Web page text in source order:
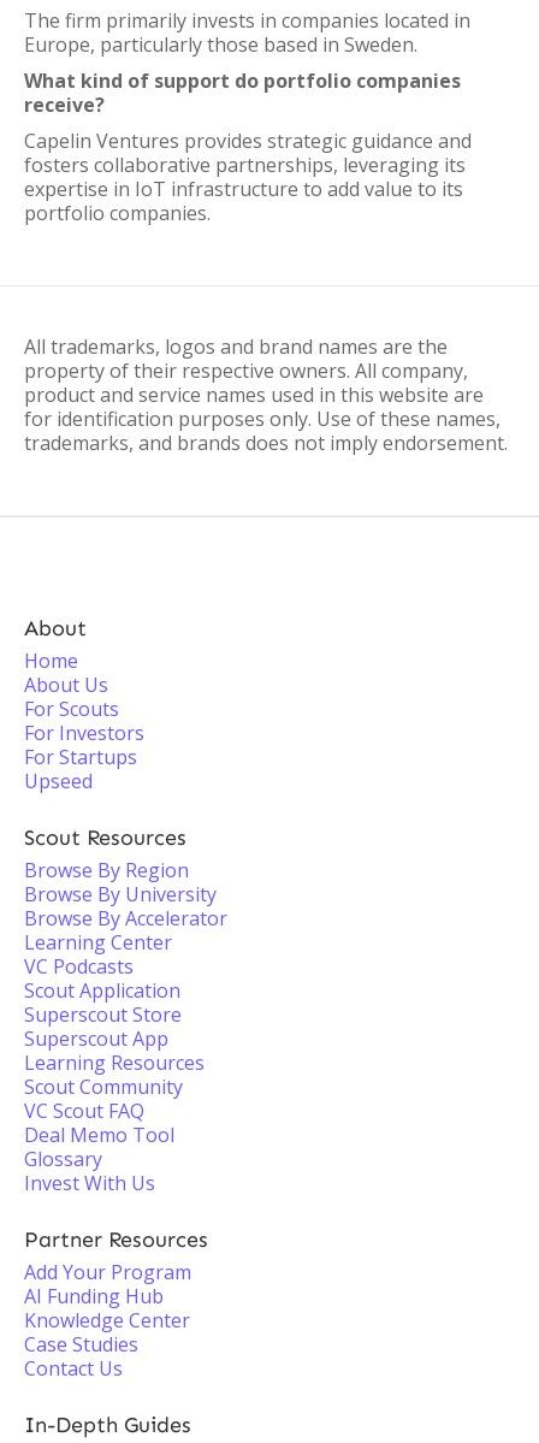
The firm primarily invests in companies located in
Europe, particularly those based in Sweden.
What kind of support do portfolio companies
receive?
Capelin Ventures provides strategic guidance and
fosters collaborative partnerships, leveraging its
expertise in IoT infrastructure to add value to its
portfolio companies.
All trademarks, logos and brand names are the
property of their respective owners. All company,
product and service names used in this website are
for identification purposes only. Use of these names,
trademarks, and brands does not imply endorsement.
About
Home
About Us
For Scouts
For Investors
For Startups
Upseed
Scout Resources
Browse By Region
Browse By University
Browse By Accelerator
Learning Center
VC Podcasts
Scout Application
Superscout Store
Superscout App
Learning Resources
Scout Community
VC Scout FAQ
Deal Memo Tool
Glossary
Invest With Us
Partner Resources
Add Your Program
AI Funding Hub
Knowledge Center
Case Studies
Contact Us
In-Depth Guides